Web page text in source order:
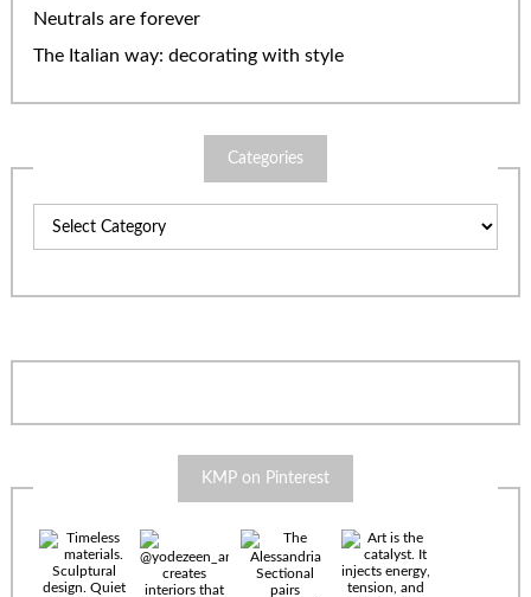
Neutrals are forever
The Italian way: decorating with style
Categories
KMP on Pinterest